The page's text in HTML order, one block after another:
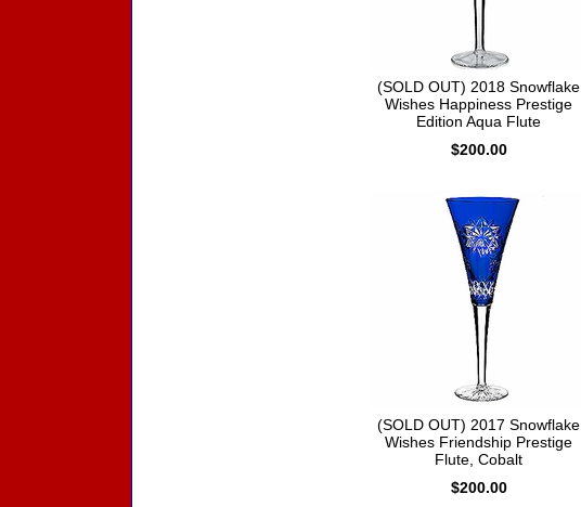
(SOLD OUT) 2018 Snowflake
Wishes Happiness Prestige
Edition Aqua Flute
$200.00
(SOLD OUT) 2017 Snowflake
Wishes Friendship Prestige
Flute, Cobalt
$200.00